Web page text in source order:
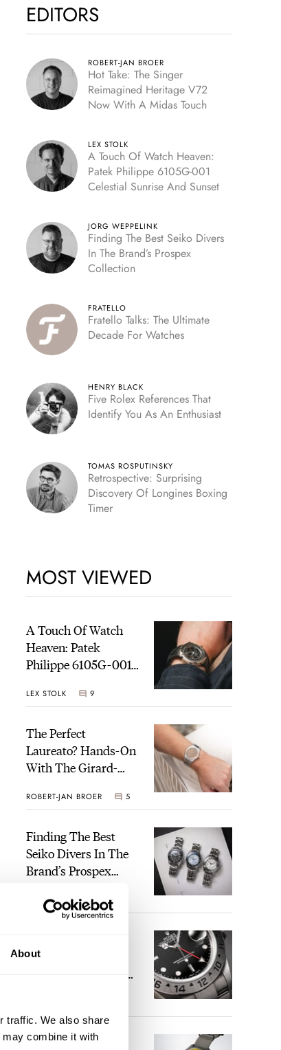
About
traffic. We also share
combine it with
EDITORS
ROBERT-JAN BROER
Hot Take: The Singer
Reimagined Heritage V72
Now With A Midas Touch
LEX STOLK
A Touch Of Watch Heaven:
Patek Philippe 6105G-001
Celestial Sunrise And Sunset
JORG WEPPELINK
Finding The Best Seiko Divers
In The Brand’s Prospex
Collection
FRATELLO
Fratello Talks: The Ultimate
Decade For Watches
HENRY BLACK
Five Rolex References That
Identify You As An Enthusiast
TOMAS ROSPUTINSKY
Retrospective: Surprising
Discovery Of Longines Boxing
Timer
MOST VIEWED
A Touch Of Watch
Heaven: Patek
Philippe 6105G-001
Sunset
LEX STOLK 9
The Perfect
Laureato? Hands-On
With The Girard-
Fifty With A Rose-
ROBERT-JAN BROER 5
Finding The Best
Seiko Divers In The
Brand’s Prospex
JORG WEPPELINK
References That
Seiko And Honda